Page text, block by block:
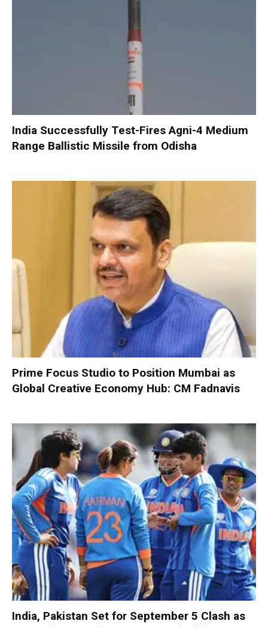
India Successfully Test-Fires Agni-4 Medium
Range Ballistic Missile from Odisha
Prime Focus Studio to Position Mumbai as
Global Creative Economy Hub: CM Fadnavis
India, Pakistan Set for September 5 Clash as